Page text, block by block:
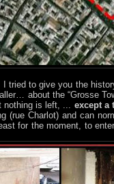
I tried to give you the
about the “Grosse
nothing is left, ... except a
(rue Charlot) and can
for the moment, to